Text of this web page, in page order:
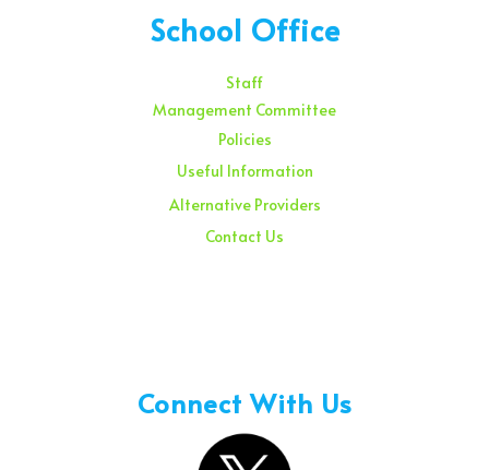
School Office
Staff
Management Committee
Policies
Useful Information
Alternative Providers
Contact Us
Connect With Us